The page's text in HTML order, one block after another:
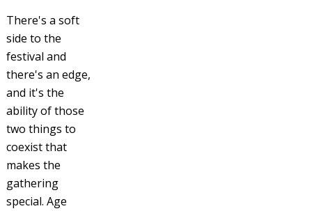
There's a soft
side to the
festival and
there's an edge,
and it's the
ability of those
two things to
coexist that
makes the
gathering
special. Age